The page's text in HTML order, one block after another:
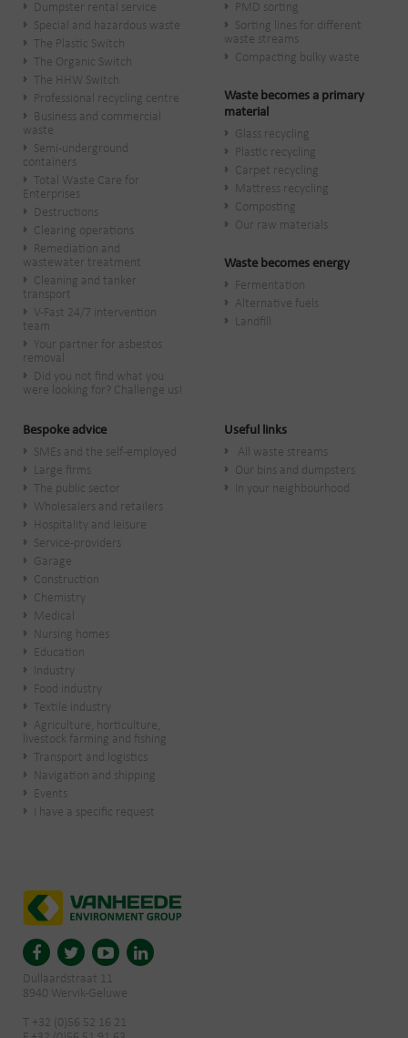
Dumpster rental service
Special and hazardous waste
The Plastic Switch
The Organic Switch
The HHW Switch
Professional recycling centre
Business and commercial
waste
Semi-underground
containers
Total Waste Care for
Enterprises
Destructions
Clearing operations
Remediation and
wastewater treatment
Cleaning and tanker
transport
V-Fast 24/7 intervention
team
Your partner for asbestos
removal
Did you not find what you
were looking for? Challenge us!
PMD sorting
Sorting lines for different
waste streams
Compacting bulky waste
Waste becomes a primary
material
Glass recycling
Plastic recycling
Carpet recycling
Mattress recycling
Composting
Our raw materials
Waste becomes energy
Fermentation
Alternative fuels
Landfill
Bespoke advice
SMEs and the self-employed
Large firms
The public sector
Wholesalers and retailers
Hospitality and leisure
Service-providers
Garage
Construction
Chemistry
Medical
Nursing homes
Education
Industry
Food industry
Textile industry
Agriculture, horticulture,
livestock farming and fishing
Transport and logistics
Navigation and shipping
Events
I have a specific request
Useful links
All waste streams
Our bins and dumpsters
In your neighbourhood
Dullaardstraat 11
8940 Wervik-Geluwe
T +32 (0)56 52 16 21